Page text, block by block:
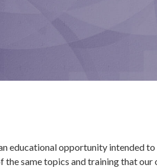
educational opportunity
the same topics and training that